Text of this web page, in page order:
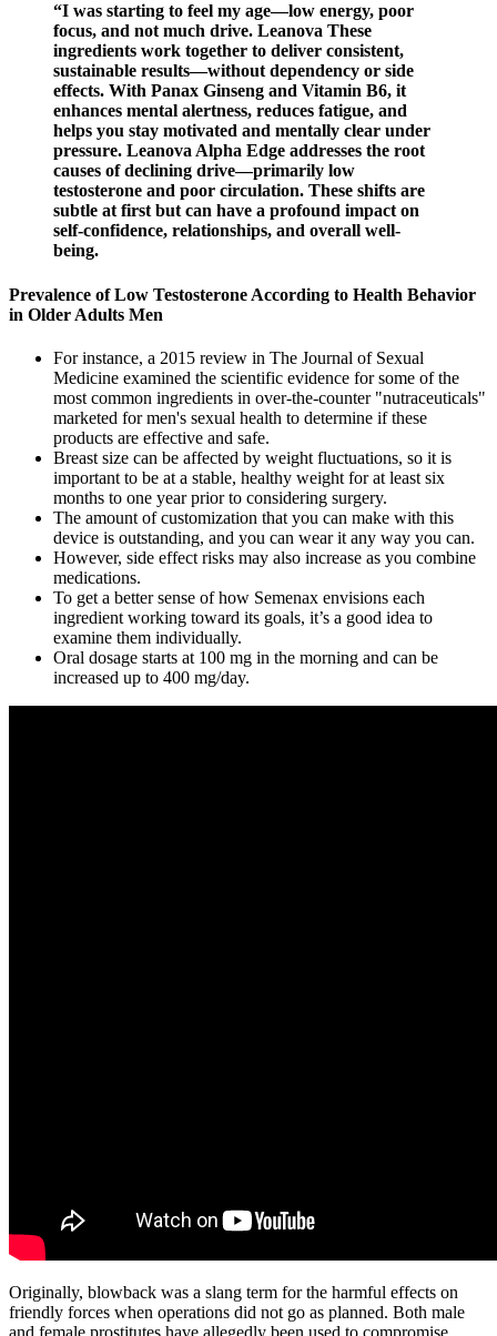
“I was starting to feel my age—low energy, poor
focus, and not much drive. Leanova These
ingredients work together to deliver consistent,
sustainable results—without dependency or side
effects. With Panax Ginseng and Vitamin B6, it
enhances mental alertness, reduces fatigue, and
helps you stay motivated and mentally clear under
pressure. Leanova Alpha Edge addresses the root
causes of declining drive—primarily low
testosterone and poor circulation. These shifts are
subtle at first but can have a profound impact on
self-confidence, relationships, and overall well-
being.
Prevalence of Low Testosterone According to Health Behavior
in Older Adults Men
For instance, a 2015 review in The Journal of Sexual
Medicine examined the scientific evidence for some of the
most common ingredients in over-the-counter "nutraceuticals"
marketed for men's sexual health to determine if these
products are effective and safe.
Breast size can be affected by weight fluctuations, so it is
important to be at a stable, healthy weight for at least six
months to one year prior to considering surgery.
The amount of customization that you can make with this
device is outstanding, and you can wear it any way you can.
However, side effect risks may also increase as you combine
medications.
To get a better sense of how Semenax envisions each
ingredient working toward its goals, it’s a good idea to
examine them individually.
Oral dosage starts at 100 mg in the morning and can be
increased up to 400 mg/day.
Originally, blowback was a slang term for the harmful effects on
friendly forces when operations did not go as planned. Both male
and female prostitutes have allegedly been used to compromise